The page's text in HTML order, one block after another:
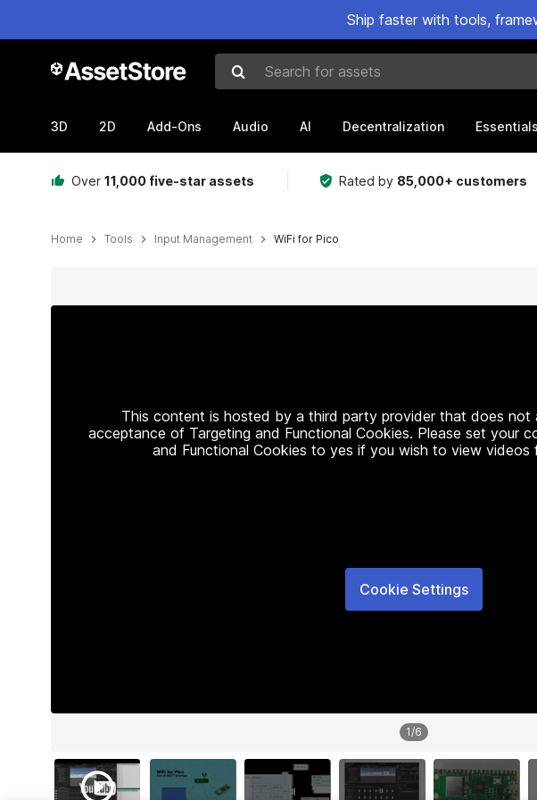
Ship faster with tools,
Search for assets
3D 2D Add-Ons Audio AI Decentralization Essentials
Over 11,000 five-star assets Rated by 85,000+ customers
Home Tools Input Management WiFi for Pico
This content is hosted by a third party provider that does not
acceptance of Targeting and Functional Cookies. Please set your
and Functional Cookies to yes if you wish to view videos
Cookie Settings
1/6